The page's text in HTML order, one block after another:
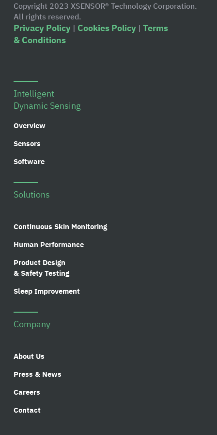
Copyright 2023 XSENSOR® Technology Corporation.
All rights reserved.
Privacy Policy | Cookies Policy | Terms
& Conditions
Intelligent
Dynamic Sensing
Overview
Sensors
Software
Solutions
Continuous Skin Monitoring
Human Performance
Product Design
& Safety Testing
Sleep Improvement
Company
About Us
Press & News
Careers
Contact